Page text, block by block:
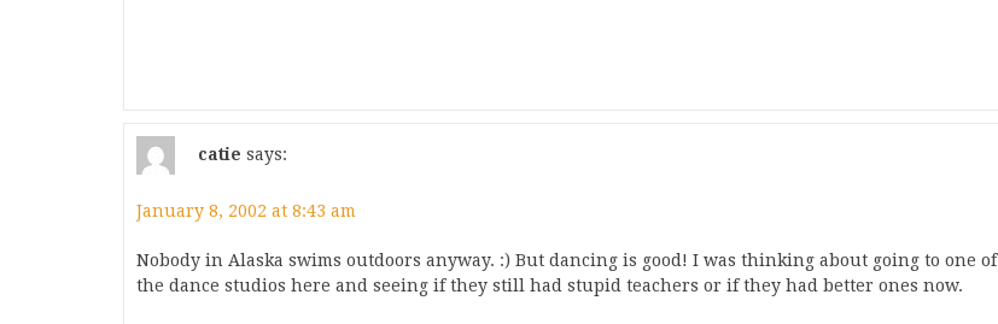
catie says:
January 8, 2002 at 8:43 am
Nobody in Alaska swims outdoors anyway. :) But dancing is good! I was thinking about going to one of
the dance studios here and seeing if they still had stupid teachers or if they had better ones now.